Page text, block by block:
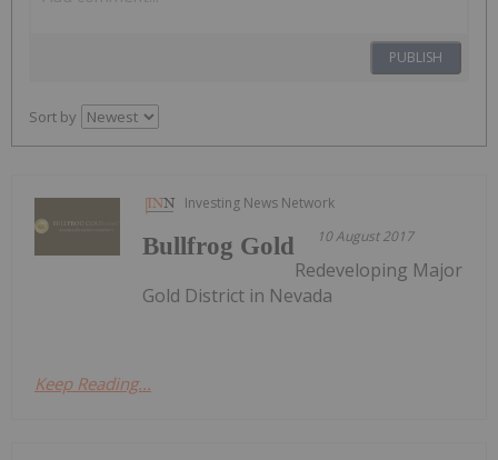
PUBLISH
Sort by
Investing News Network
10 August 2017
Bullfrog Gold
Redeveloping Major
Gold District in Nevada
Keep Reading...